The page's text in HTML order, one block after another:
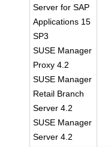
Server for SAP
Applications 15
SP3
SUSE Manager
Proxy 4.2
SUSE Manager
Retail Branch
Server 4.2
SUSE Manager
Server 4.2